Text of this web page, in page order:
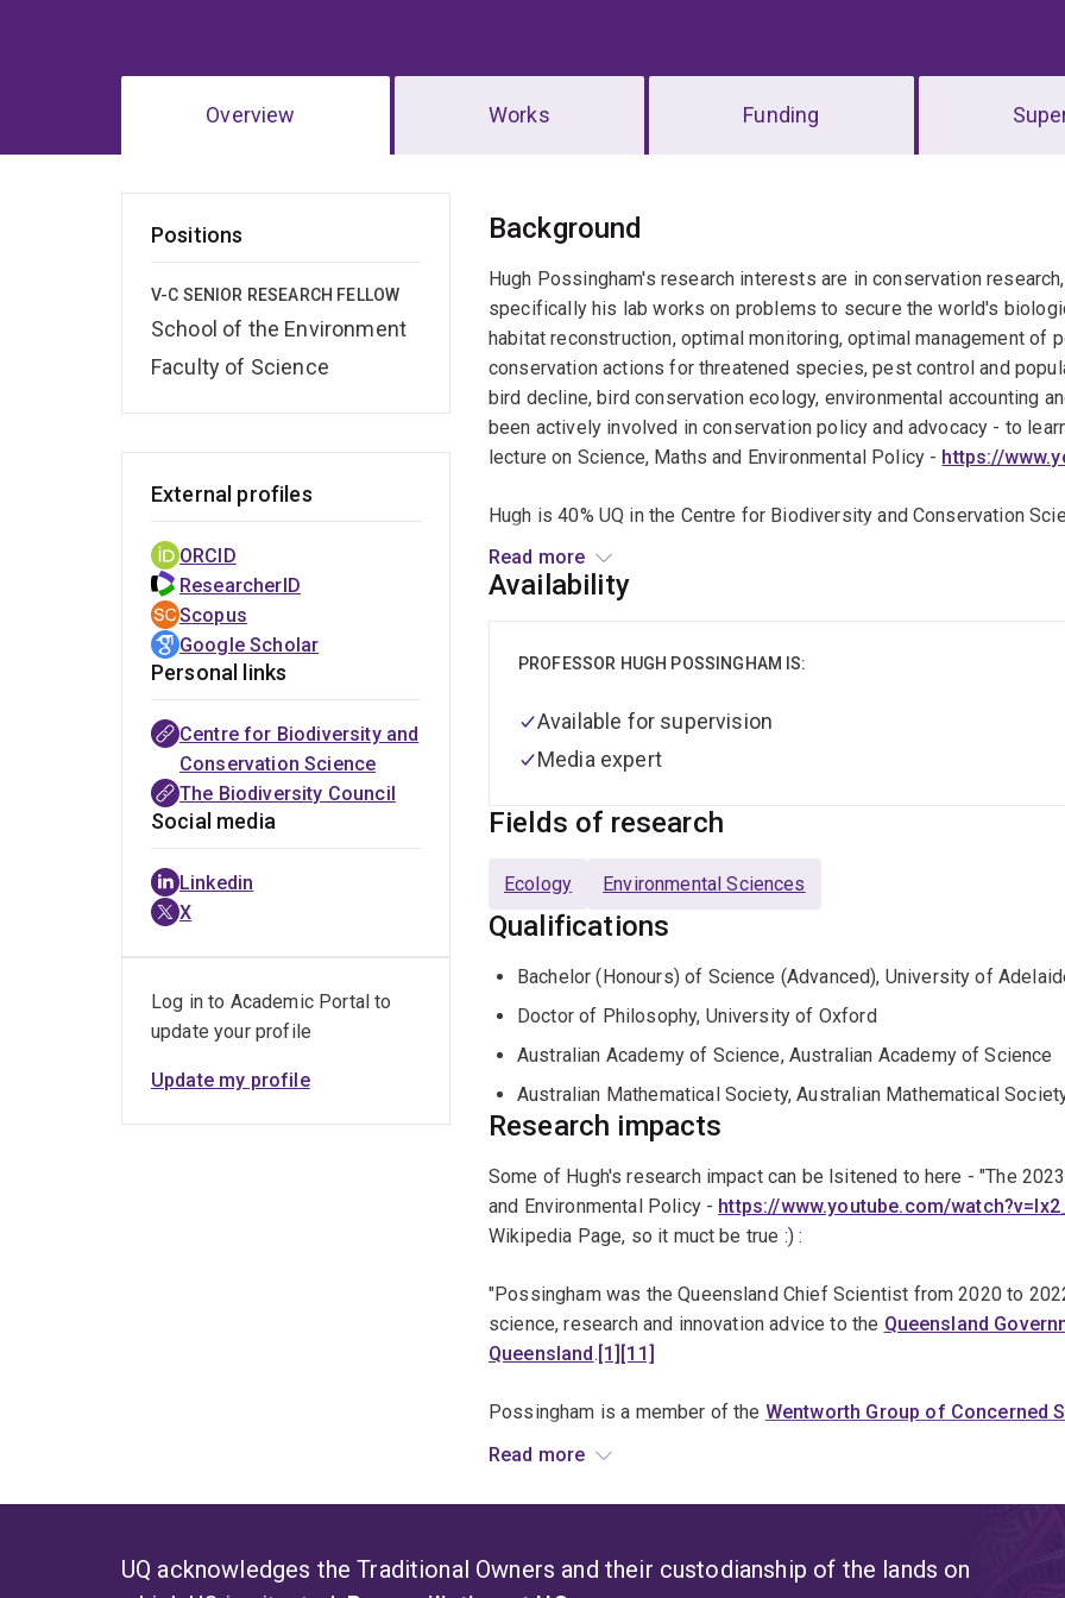
Overview Works Funding
Positions
V-C SENIOR RESEARCH FELLOW
School of the Environment
Faculty of Science
Overview
Background
Hugh Possingham's research interests are in conservation
specifically his lab works on problems to secure the world's
habitat reconstruction, optimal monitoring, optimal management
conservation actions for threatened species, pest control and
bird decline, bird conservation ecology, environmental accounting
been actively involved in conservation policy and advocacy - to
lecture on Science, Maths and Environmental Policy - https://
Hugh is 40% UQ in the Centre for Biodiversity and Conservation
(https://cbcs.centre.uq.edu.au/
He sits on c30 other boards and committees pro bono.
MaPP - Marxan (marxansolutions.org)
Biodiversity offsetting
Biodiversity markets
Reserve design, biodiversity management and fire regime
Population viability analysis (PVA) - including the development of
Pollination ecology
Ecological economics
Biodiversity and climate change
Marine reserve design
Marine population dynamics
Edge effects and fragmentation
Landscape ecology
Read more
Availability
PROFESSOR HUGH POSSINGHAM IS:
Available for supervision
Media expert
Fields of research
Ecology Environmental Sciences
Qualifications
Bachelor (Honours) of Science (Advanced), University of
Doctor of Philosophy, University of Oxford
Australian Academy of Science, Australian Academy of Science
Australian Mathematical Society, Australian Mathematical
Research impacts
Some of Hugh's research impact can be lsitened to here - "The
and Environmental Policy - https://www.youtube.com/
Wikipedia Page, so it muct be true :) :
"Possingham was the Queensland Chief Scientist from 2020 to
science, research and innovation advice to the Queensland
Queensland. [1] [11]
Possingham is a member of the Wentworth Group of Concerned
committees on
with Dr
support an end to land-clearing in Queensland. Land clearance in
native vegetation each year, and was responsible for 10% of
Read more
External profiles
ORCID
ResearcherID
Scopus
Google Scholar
Personal links
Centre for Biodiversity and
Conservation Science
The Biodiversity Council
Social media
Linkedin
X
Log in to Academic Portal to
update your profile
Update my profile
UQ acknowledges the Traditional Owners and their custodianship of the lands on